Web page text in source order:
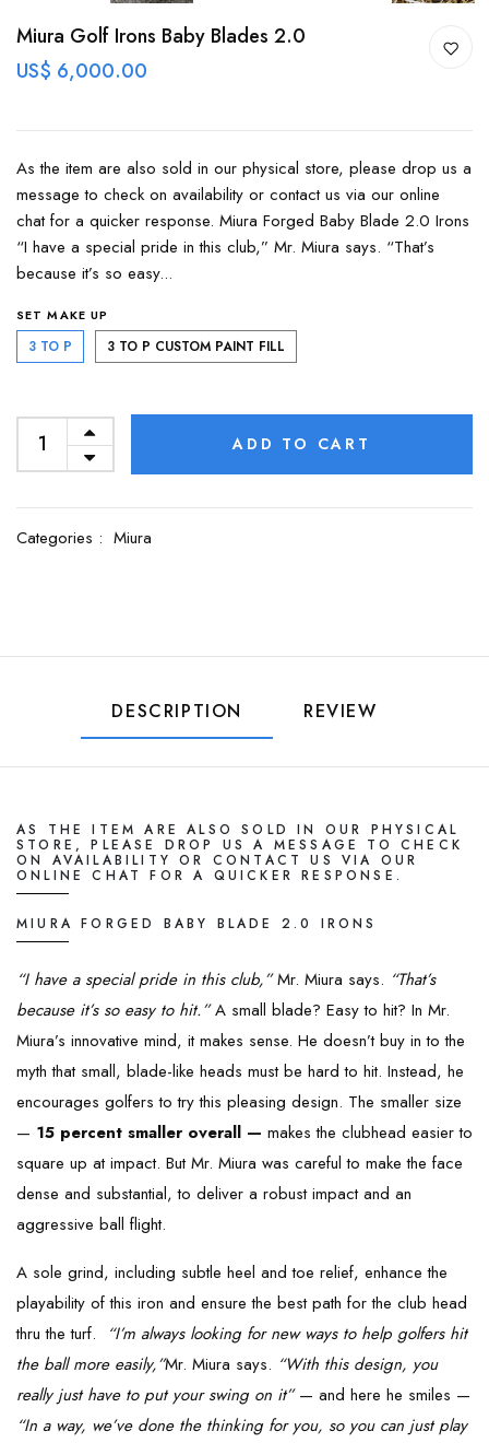
Miura Golf Irons Baby Blades 2.0
US$ 6,000.00
As the item are also sold in our physical store, please drop us a
message to check on availability or contact us via our online
chat for a quicker response. Miura Forged Baby Blade 2.0 Irons
“I have a special pride in this club,” Mr. Miura says. “That’s
because it’s so easy...
SET MAKE UP
3 TO P 3 TO P CUSTOM PAINT FILL
ADD TO CART
Categories : Miura
DESCRIPTION REVIEW
AS THE ITEM ARE ALSO SOLD IN OUR PHYSICAL
STORE, PLEASE DROP US A MESSAGE TO CHECK
ON AVAILABILITY OR CONTACT US VIA OUR
ONLINE CHAT FOR A QUICKER RESPONSE.
MIURA FORGED BABY BLADE 2.0 IRONS
“I have a special pride in this club,”Mr. Miura says. “That’s
because it’s so easy to hit.”A small blade? Easy to hit? In Mr.
Miura’s innovative mind, it makes sense. He doesn’t buy in to the
myth that small, blade-like heads must be hard to hit. Instead, he
encourages golfers to try this pleasing design. The smaller size
— 15 percent smaller overall — makes the clubhead easier to
square up at impact. But Mr. Miura was careful to make the face
dense and substantial, to deliver a robust impact and an
aggressive ball flight.
A sole grind, including subtle heel and toe relief, enhance the
playability of this iron and ensure the best path for the club head
thru the turf.
“I’m always looking for new ways to help golfers hit
the ball more easily,”Mr. Miura says. “With this design, you
really just have to put your swing on it”— and here he smiles —
“In a way, we’ve done the thinking for you, so you can just play